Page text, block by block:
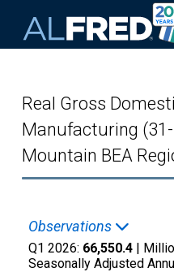
Real Gross
Manufacturing
Mountain BEA
Observations
Q1 2026: 66,550.4 |
Seasonally Adjusted